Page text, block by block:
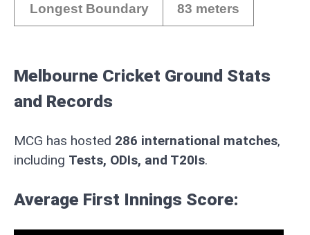
Longest Boundary 83 meters
Melbourne Cricket Ground Stats
and Records
MCG has hosted 286 international matches,
including Tests, ODIs, and T20Is.
Average First Innings Score: